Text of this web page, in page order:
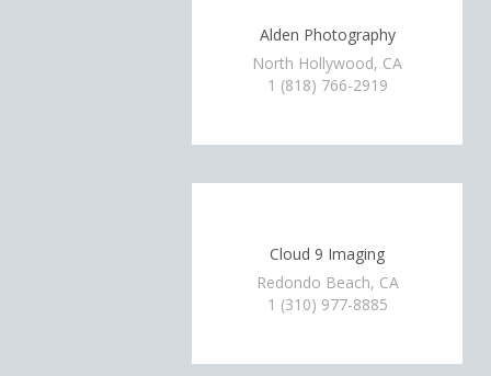
Alden Photography
North Hollywood, CA
1 (818) 766-2919
Cloud 9 Imaging
Redondo Beach, CA
1 (310) 977-8885